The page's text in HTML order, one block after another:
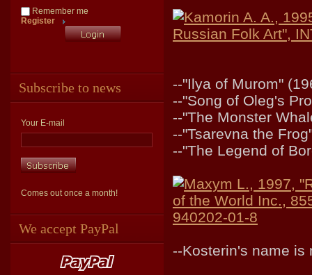
Remember me
Register
Subscribe to news
Your E-mail
Comes out once a month!
We accept PayPal
Kamorin A. A.,
Russian Folk Art",
--"Ilya of Murom"
--"Song of Oleg's
--"The Monster
--"Tsarevna the
--"The Legend of
Maxym L., 1997,
of the World Inc.,
940202-01-8
--Kosterin's name is